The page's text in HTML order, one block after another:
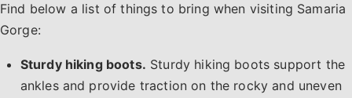
Find below a list of things to bring when visiting Samaria
Gorge:
Sturdy hiking boots. Sturdy hiking boots support the
ankles and provide traction on the rocky and uneven